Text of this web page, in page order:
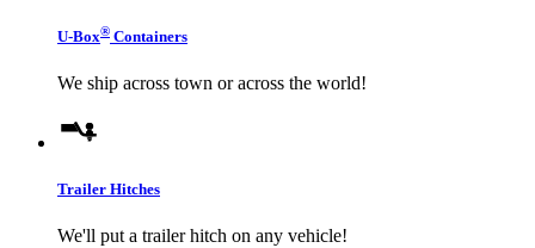
U-Box® Containers
We ship across town or across the world!
Trailer Hitches
We'll put a trailer hitch on any vehicle!